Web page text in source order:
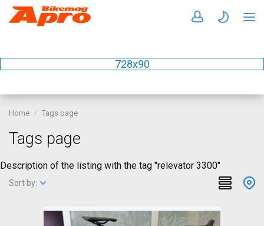
728x90
Home Tags page
Tags page
Description of the listing with the tag "relevator 3300"
Sort by: